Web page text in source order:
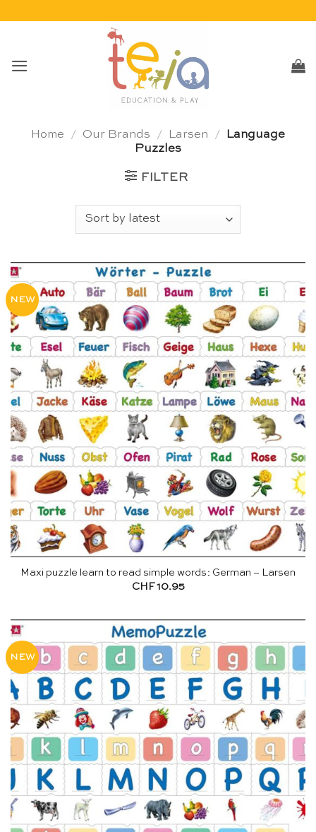
Home / Our Brands / Larsen /
Language
Puzzles
FILTER
NEW
Maxi puzzle learn to read simple words: German – Larsen
CHF10.95
NEW